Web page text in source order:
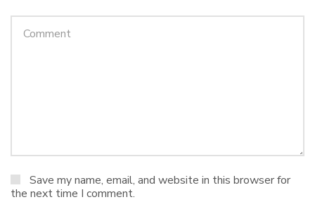
Save my name, email, and website in this browser for
the next time I comment.